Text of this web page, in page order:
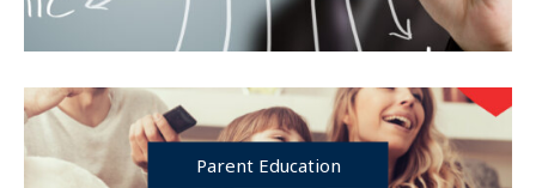
Parent Education